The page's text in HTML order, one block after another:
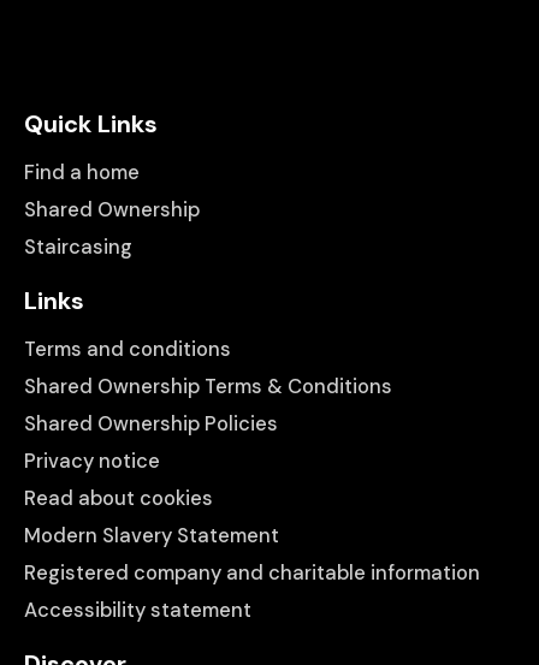
Quick Links
Find a home
Shared Ownership
Staircasing
Links
Terms and conditions
Shared Ownership Terms & Conditions
Shared Ownership Policies
Privacy notice
Read about cookies
Modern Slavery Statement
Registered company and charitable information
Accessibility statement